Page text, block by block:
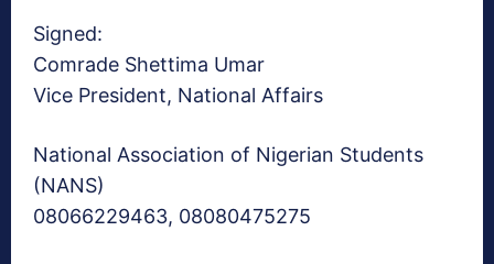
Signed:
Comrade Shettima Umar
Vice President, National Affairs
National Association of Nigerian Students
(NANS)
08066229463, 08080475275